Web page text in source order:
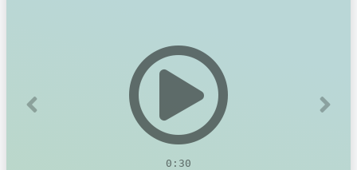
0:30
Previous Next